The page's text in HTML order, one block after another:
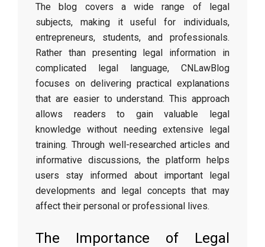
The blog covers a wide range of legal
subjects, making it useful for individuals,
entrepreneurs, students, and professionals.
Rather than presenting legal information in
complicated legal language, CNLawBlog
focuses on delivering practical explanations
that are easier to understand. This approach
allows readers to gain valuable legal
knowledge without needing extensive legal
training. Through well-researched articles and
informative discussions, the platform helps
users stay informed about important legal
developments and legal concepts that may
affect their personal or professional lives.
The Importance of Legal